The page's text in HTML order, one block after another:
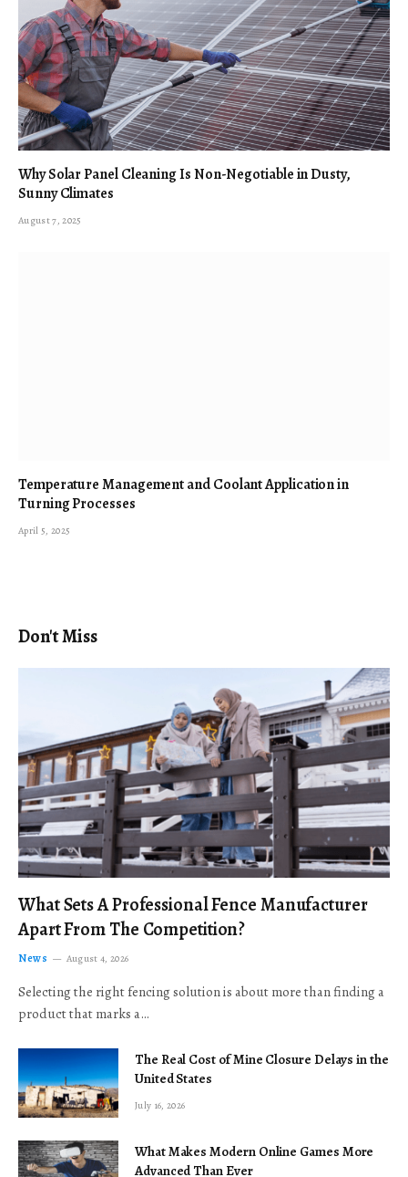
Why Solar Panel Cleaning Is Non-Negotiable in Dusty,
Sunny Climates
August 7, 2025
Temperature Management and Coolant Application in
Turning Processes
April 5, 2025
Don't Miss
What Sets A Professional Fence Manufacturer
Apart From The Competition?
News August 4, 2026
Selecting the right fencing solution is about more than finding a
product that marks a…
The Real Cost of Mine Closure Delays in the
United States
July 16, 2026
What Makes Modern Online Games More
Advanced Than Ever